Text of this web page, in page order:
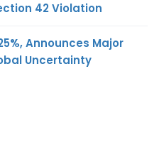
42 Violation
Announces Major
Uncertainty